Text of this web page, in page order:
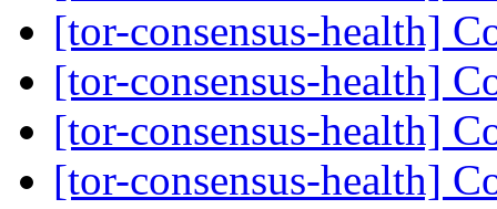
[tor-consensus-health]
[tor-consensus-health]
[tor-consensus-health]
[tor-consensus-health]